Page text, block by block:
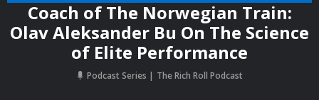
Coach of The Norwegian Train:
Olav Aleksander Bu On The Science
of Elite Performance
Podcast Series The Rich Roll Podcast